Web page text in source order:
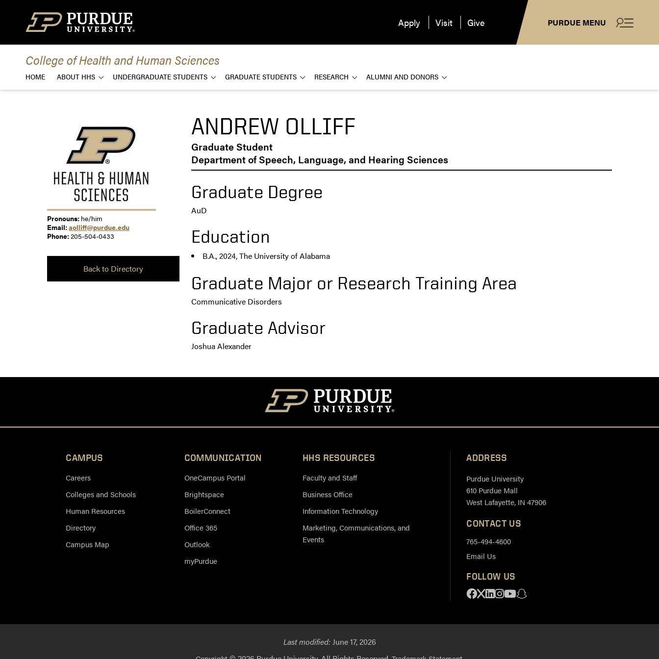
PURDUE MENU
Apply Visit Give
College of Health and Human Sciences
HOME ABOUT HHS UNDERGRADUATE STUDENTS GRADUATE STUDENTS RESEARCH ALUMNI AND DONORS
Pronouns: he/him
Email:aolliff@purdue.edu
Phone:205-504-0433
Back to Directory
ANDREW OLLIFF
Graduate Student
Department of Speech, Language, and Hearing Sciences
Graduate Degree
AuD
Education
B.A., 2024, The University of Alabama
Graduate Major or Research Training Area
Communicative Disorders
Graduate Advisor
Joshua Alexander
CAMPUS
Careers
Colleges and Schools
Human Resources
Directory
Campus Map
COMMUNICATION
OneCampus Portal
Brightspace
BoilerConnect
Office 365
Outlook
myPurdue
HHS RESOURCES
Faculty and Staff
Business Office
Information Technology
Marketing, Communications, and
Events
ADDRESS
Purdue University
610 Purdue Mall
West Lafayette, IN 47906
CONTACT US
765-494-4600
Email Us
FOLLOW US
Facebook
X Linkedin
Instagram
Youtube
Last modified:June 17, 2026